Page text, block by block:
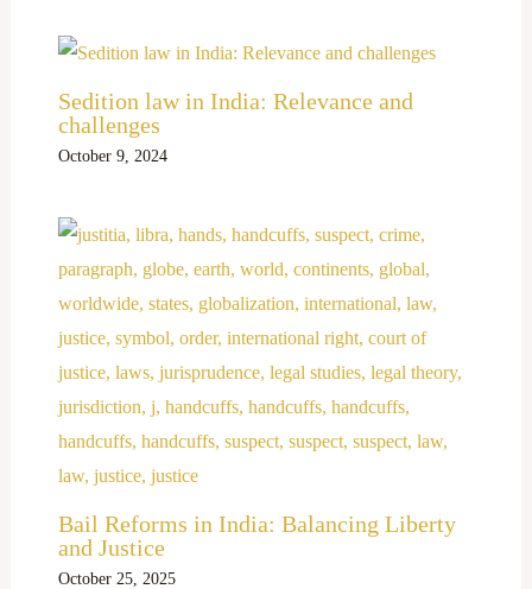
Sedition law in India: Relevance and
challenges
October 9, 2024
Bail Reforms in India: Balancing Liberty
and Justice
October 25, 2025